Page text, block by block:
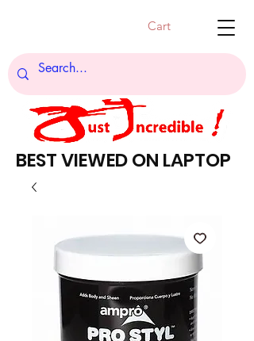
Cart
BEST VIEWED ON LAPTOP